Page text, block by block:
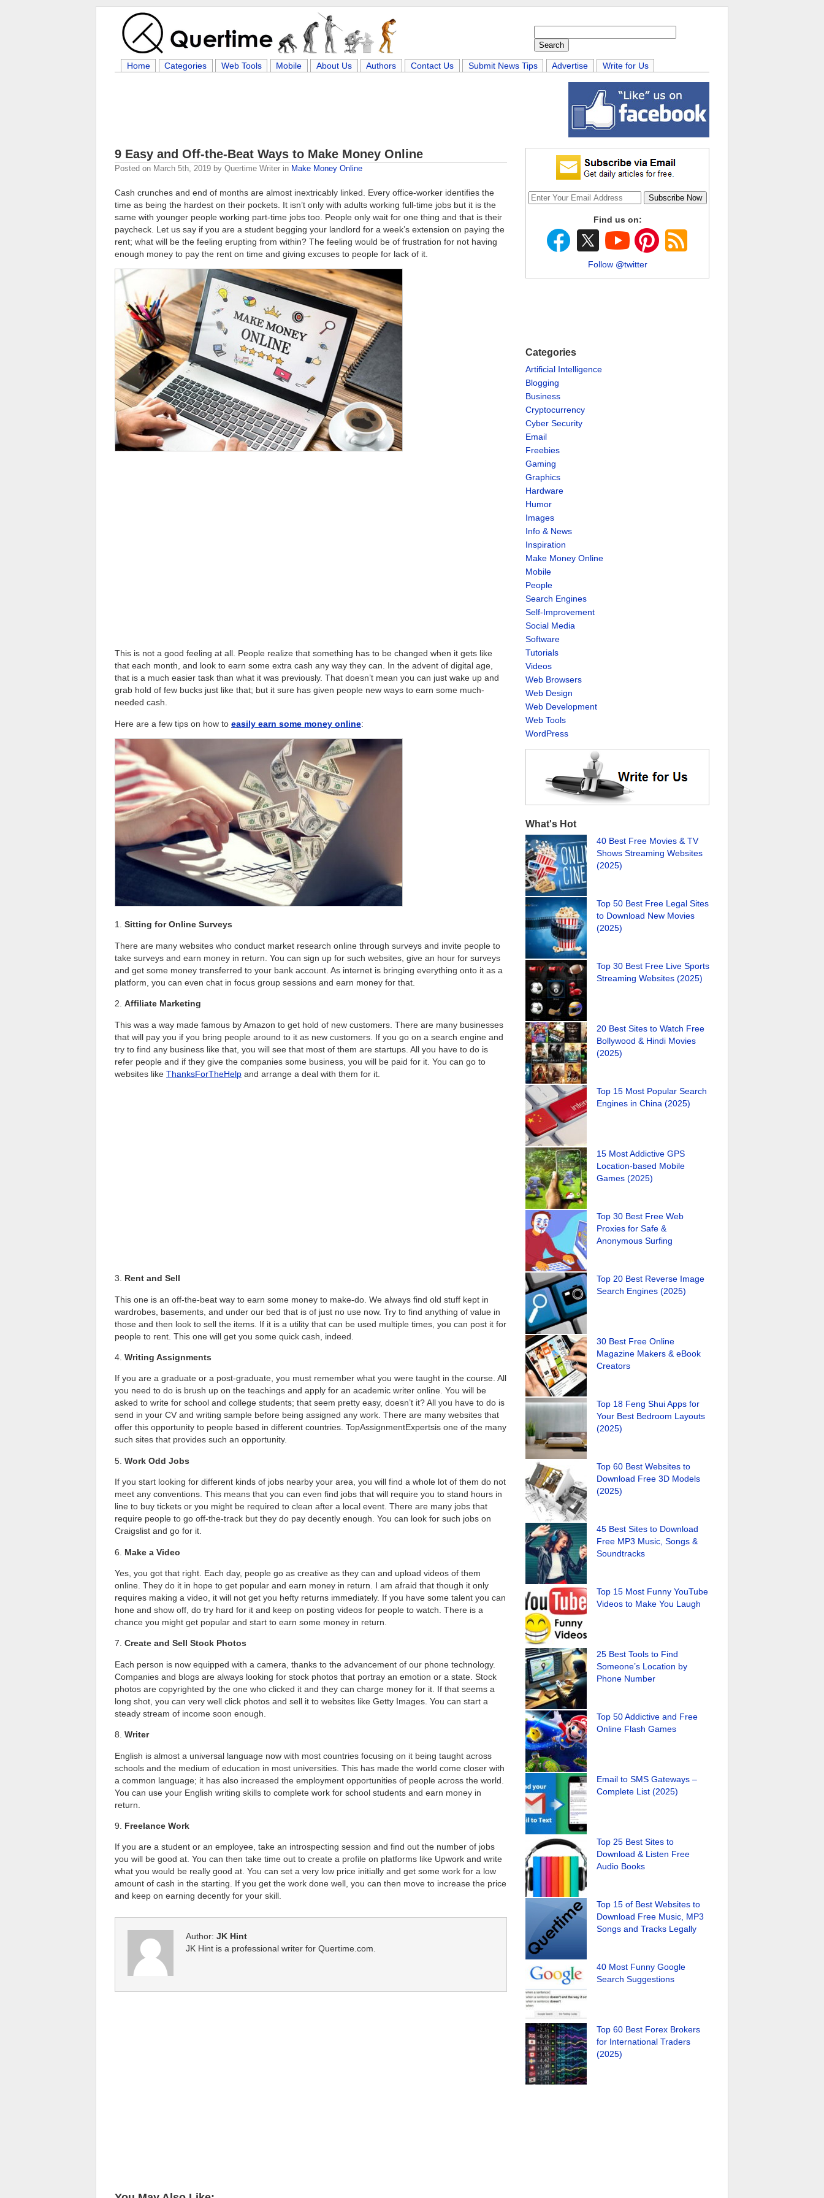
Home Categories Web Tools Mobile About Us Authors Contact Us Submit News Tips Advertise Write for Us
9 Easy and Off-the-Beat Ways to Make Money Online
Posted on March 5th, 2019 by Quertime Writer in Make Money Online
Cash crunches and end of months are almost inextricably linked. Every office-worker identifies the
time as being the hardest on their pockets. It isn’t only with adults working full-time jobs but it is the
same with younger people working part-time jobs too. People only wait for one thing and that is their
paycheck. Let us say if you are a student begging your landlord for a week’s extension on paying the
rent; what will be the feeling erupting from within? The feeling would be of frustration for not having
enough money to pay the rent on time and giving excuses to people for lack of it.
This is not a good feeling at all. People realize that something has to be changed when it gets like
that each month, and look to earn some extra cash any way they can. In the advent of digital age,
that is a much easier task than what it was previously. That doesn’t mean you can just wake up and
grab hold of few bucks just like that; but it sure has given people new ways to earn some much-
needed cash.
Here are a few tips on how to easily earn some money online:
1. Sitting for Online Surveys
There are many websites who conduct market research online through surveys and invite people to
take surveys and earn money in return. You can sign up for such websites, give an hour for surveys
and get some money transferred to your bank account. As internet is bringing everything onto it as a
platform, you can even chat in focus group sessions and earn money for that.
2. Affiliate Marketing
This was a way made famous by Amazon to get hold of new customers. There are many businesses
that will pay you if you bring people around to it as new customers. If you go on a search engine and
try to find any business like that, you will see that most of them are startups. All you have to do is
refer people and if they give the companies some business, you will be paid for it. You can go to
websites like ThanksForTheHelp and arrange a deal with them for it.
3. Rent and Sell
This one is an off-the-beat way to earn some money to make-do. We always find old stuff kept in
wardrobes, basements, and under our bed that is of just no use now. Try to find anything of value in
those and then look to sell the items. If it is a utility that can be used multiple times, you can post it for
people to rent. This one will get you some quick cash, indeed.
4. Writing Assignments
If you are a graduate or a post-graduate, you must remember what you were taught in the course. All
you need to do is brush up on the teachings and apply for an academic writer online. You will be
asked to write for school and college students; that seem pretty easy, doesn’t it? All you have to do is
send in your CV and writing sample before being assigned any work. There are many websites that
offer this opportunity to people based in different countries. TopAssignmentExpertsis one of the many
such sites that provides such an opportunity.
5. Work Odd Jobs
If you start looking for different kinds of jobs nearby your area, you will find a whole lot of them do not
meet any conventions. This means that you can even find jobs that will require you to stand hours in
line to buy tickets or you might be required to clean after a local event. There are many jobs that
require people to go off-the-track but they do pay decently enough. You can look for such jobs on
Craigslist and go for it.
6. Make a Video
Yes, you got that right. Each day, people go as creative as they can and upload videos of them
online. They do it in hope to get popular and earn money in return. I am afraid that though it only
requires making a video, it will not get you hefty returns immediately. If you have some talent you can
hone and show off, do try hard for it and keep on posting videos for people to watch. There is a
chance you might get popular and start to earn some money in return.
7. Create and Sell Stock Photos
Each person is now equipped with a camera, thanks to the advancement of our phone technology.
Companies and blogs are always looking for stock photos that portray an emotion or a state. Stock
photos are copyrighted by the one who clicked it and they can charge money for it. If that seems a
long shot, you can very well click photos and sell it to websites like Getty Images. You can start a
steady stream of income soon enough.
8. Writer
English is almost a universal language now with most countries focusing on it being taught across
schools and the medium of education in most universities. This has made the world come closer with
a common language; it has also increased the employment opportunities of people across the world.
You can use your English writing skills to complete work for school students and earn money in
return.
9. Freelance Work
If you are a student or an employee, take an introspecting session and find out the number of jobs
you will be good at. You can then take time out to create a profile on platforms like Upwork and write
what you would be really good at. You can set a very low price initially and get some work for a low
amount of cash in the starting. If you get the work done well, you can then move to increase the price
and keep on earning decently for your skill.
Author: JK Hint
JK Hint is a professional writer for Quertime.com.
Find us on:
Follow @twitter
Categories
Artificial Intelligence
Blogging
Business
Cryptocurrency
Cyber Security
Email
Freebies
Gaming
Graphics
Hardware
Humor
Images
Info & News
Inspiration
Make Money Online
Mobile
People
Search Engines
Self-Improvement
Social Media
Software
Tutorials
Videos
Web Browsers
Web Design
Web Development
Web Tools
WordPress
What's Hot
40 Best Free Movies & TV
Shows Streaming Websites
(2025)
Top 50 Best Free Legal Sites
to Download New Movies
(2025)
Top 30 Best Free Live Sports
Streaming Websites (2025)
20 Best Sites to Watch Free
Bollywood & Hindi Movies
(2025)
Top 15 Most Popular Search
Engines in China (2025)
15 Most Addictive GPS
Location-based Mobile
Games (2025)
Top 30 Best Free Web
Proxies for Safe &
Anonymous Surfing
Top 20 Best Reverse Image
Search Engines (2025)
30 Best Free Online
Magazine Makers & eBook
Creators
Top 18 Feng Shui Apps for
Your Best Bedroom Layouts
(2025)
Top 60 Best Websites to
Download Free 3D Models
(2025)
45 Best Sites to Download
Free MP3 Music, Songs &
Soundtracks
Top 15 Most Funny YouTube
Videos to Make You Laugh
25 Best Tools to Find
Someone’s Location by
Phone Number
Top 50 Addictive and Free
Online Flash Games
Email to SMS Gateways –
Complete List (2025)
Top 25 Best Sites to
Download & Listen Free
Audio Books
Top 15 of Best Websites to
Download Free Music, MP3
Songs and Tracks Legally
40 Most Funny Google
Search Suggestions
Top 60 Best Forex Brokers
for International Traders
(2025)